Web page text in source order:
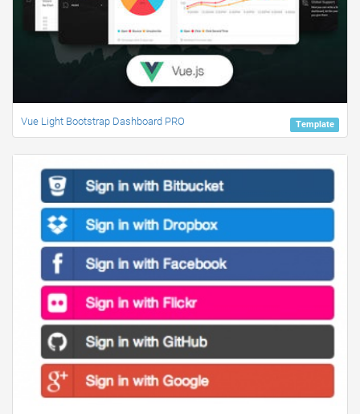
Template
Vue Light Bootstrap Dashboard PRO